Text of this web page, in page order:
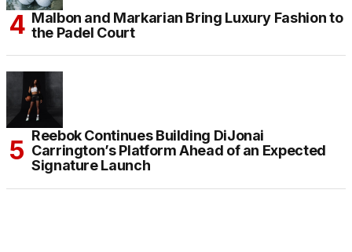
Malbon and Markarian Bring Luxury Fashion to
the Padel Court
Reebok Continues Building DiJonai
Carrington’s Platform Ahead of an Expected
Signature Launch